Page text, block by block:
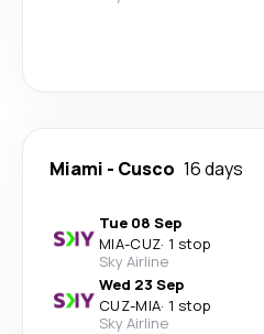
Miami - Cusco 16 days
Tue 08 Sep
MIA-CUZ· 1 stop
Sky Airline
Wed 23 Sep
CUZ-MIA· 1 stop
Sky Airline